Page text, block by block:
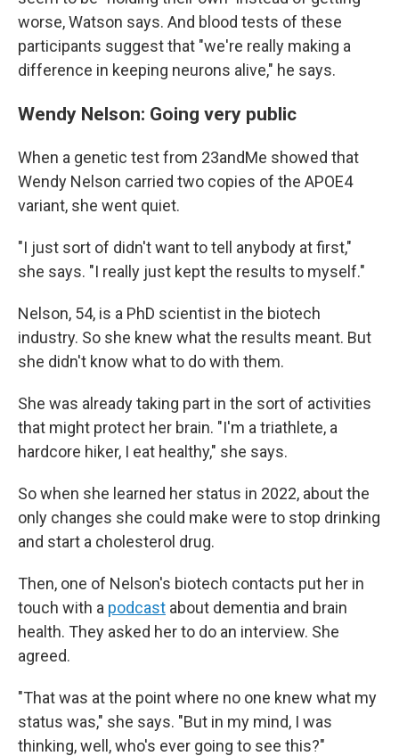
worse, Watson says. And blood tests of these
participants suggest that "we're really making a
difference in keeping neurons alive," he says.
Wendy Nelson: Going very public
When a genetic test from 23andMe showed that
Wendy Nelson carried two copies of the APOE4
variant, she went quiet.
"I just sort of didn't want to tell anybody at first,"
she says. "I really just kept the results to myself."
Nelson, 54, is a PhD scientist in the biotech
industry. So she knew what the results meant. But
she didn't know what to do with them.
She was already taking part in the sort of activities
that might protect her brain. "I'm a triathlete, a
hardcore hiker, I eat healthy," she says.
So when she learned her status in 2022, about the
only changes she could make were to stop drinking
and start a cholesterol drug.
Then, one of Nelson's biotech contacts put her in
touch with a podcast about dementia and brain
health. They asked her to do an interview. She
agreed.
"That was at the point where no one knew what my
status was," she says. "But in my mind, I was
thinking, well, who's ever going to see this?"